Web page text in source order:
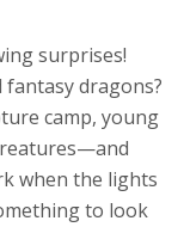
surprises!
fantasy dragons?
camp, young
when the lights
to look